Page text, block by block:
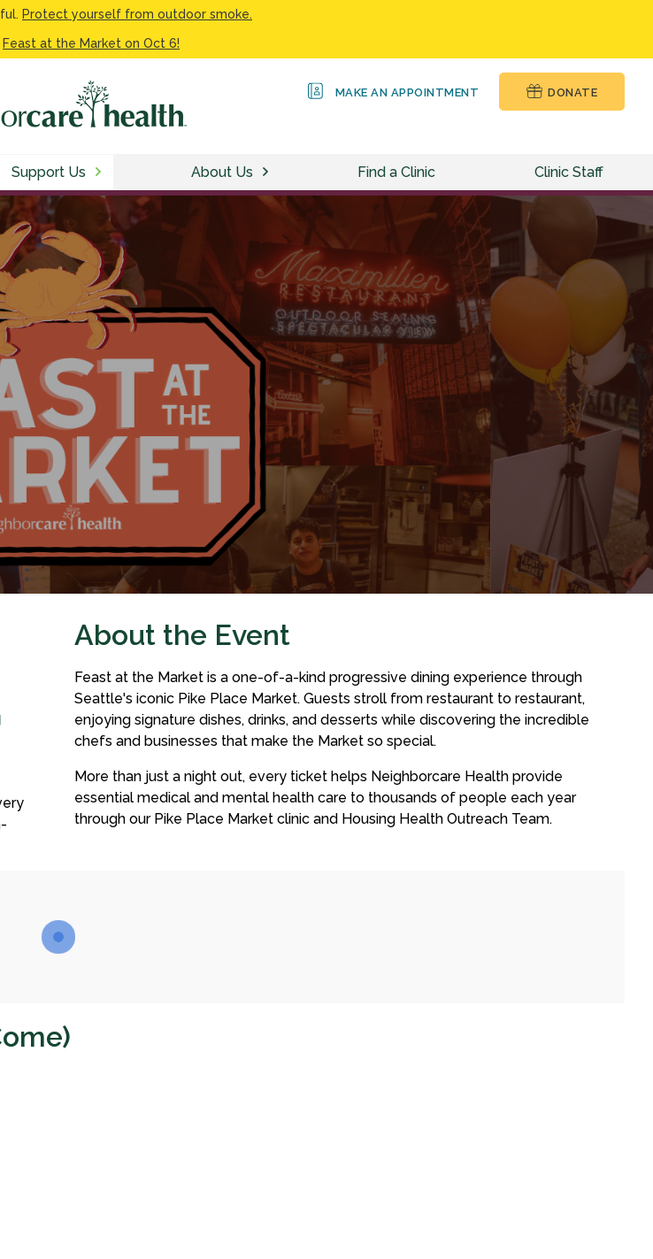
Protect yourself from outdoor smoke.
Feast at the Market on Oct 6!
MAKE AN APPOINTMENT DONATE
Support Us About Us Find a Clinic Clinic Staff
About the Event
Feast at the Market is a one-of-a-kind progressive dining experience through
Seattle's iconic Pike Place Market. Guests stroll from restaurant to restaurant,
enjoying signature dishes, drinks, and desserts while discovering the incredible
chefs and businesses that make the Market so special.
More than just a night out, every ticket helps Neighborcare Health provide
essential medical and mental health care to thousands of people each year
through our Pike Place Market clinic and Housing Health Outreach Team.